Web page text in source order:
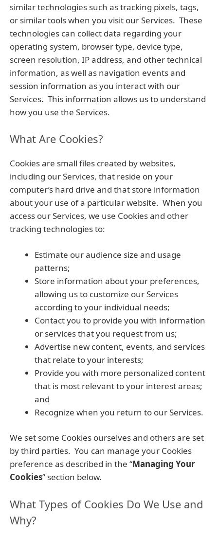
similar technologies such as tracking pixels, tags,
or similar tools when you visit our Services. These
technologies can collect data regarding your
operating system, browser type, device type,
screen resolution, IP address, and other technical
information, as well as navigation events and
session information as you interact with our
Services. This information allows us to understand
how you use the Services.
What Are Cookies?
Cookies are small files created by websites,
including our Services, that reside on your
computer’s hard drive and that store information
about your use of a particular website. When you
access our Services, we use Cookies and other
tracking technologies to:
Estimate our audience size and usage
patterns;
Store information about your preferences,
allowing us to customize our Services
according to your individual needs;
Contact you to provide you with information
or services that you request from us;
Advertise new content, events, and services
that relate to your interests;
Provide you with more personalized content
that is most relevant to your interest areas;
and
Recognize when you return to our Services.
We set some Cookies ourselves and others are set
by third parties. You can manage your Cookies
preference as described in the “Managing Your
Cookies” section below.
What Types of Cookies Do We Use and
Why?